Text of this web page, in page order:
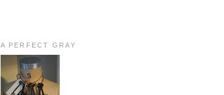
A PERFECT GRAY